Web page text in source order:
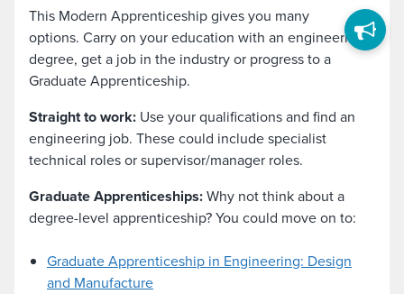
This Modern Apprenticeship gives you many
options. Carry on your education with an engineering
degree, get a job in the industry or progress to a
Graduate Apprenticeship.
Straight to work: Use your qualifications and find an
engineering job. These could include specialist
technical roles or supervisor/manager roles.
Graduate Apprenticeships:Why not think about a
degree-level apprenticeship? You could move on to:
Graduate Apprenticeship in Engineering: Design
and Manufacture